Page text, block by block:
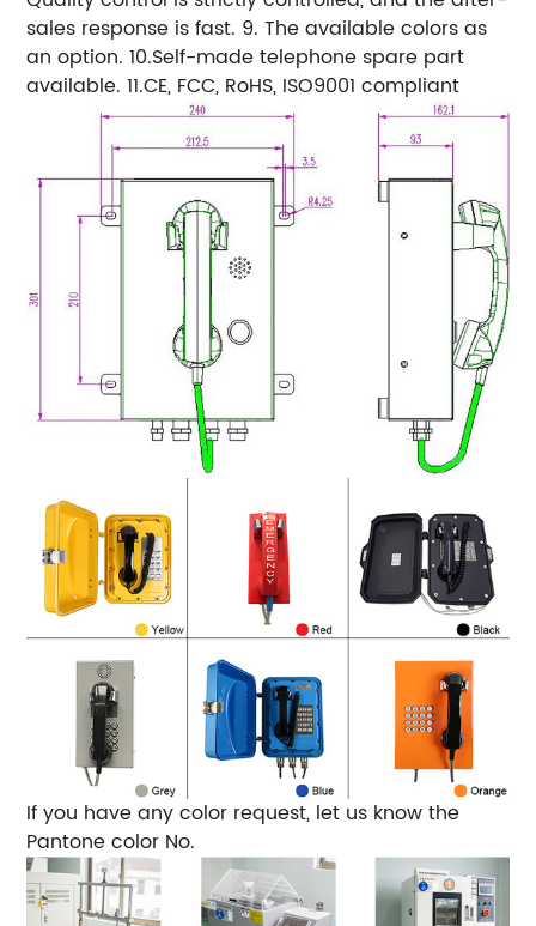
sales response is fast. 9. The available colors as
an option. 10.Self-made telephone spare part
available. 11.CE, FCC, RoHS, ISO9001 compliant
If you have any color request, let us know the
Pantone color No.